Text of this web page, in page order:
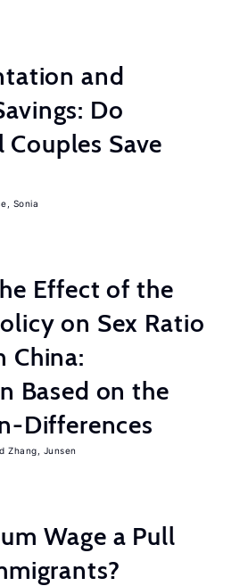
and
Do
Save
Sonia
Effect of the
on Sex Ratio
China:
Based on the
Differences
Zhang, Junsen
Wage a Pull